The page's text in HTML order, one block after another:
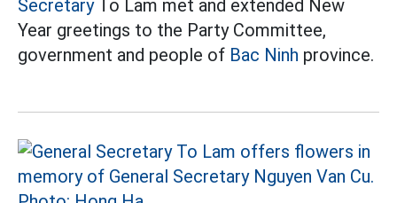
SecretaryTo Lam met and extended New
Year greetings to the Party Committee,
government and people of Bac Ninh province.